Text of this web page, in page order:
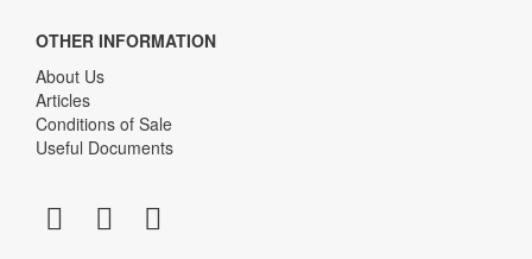
OTHER INFORMATION
About Us
Articles
Conditions of Sale
Useful Documents